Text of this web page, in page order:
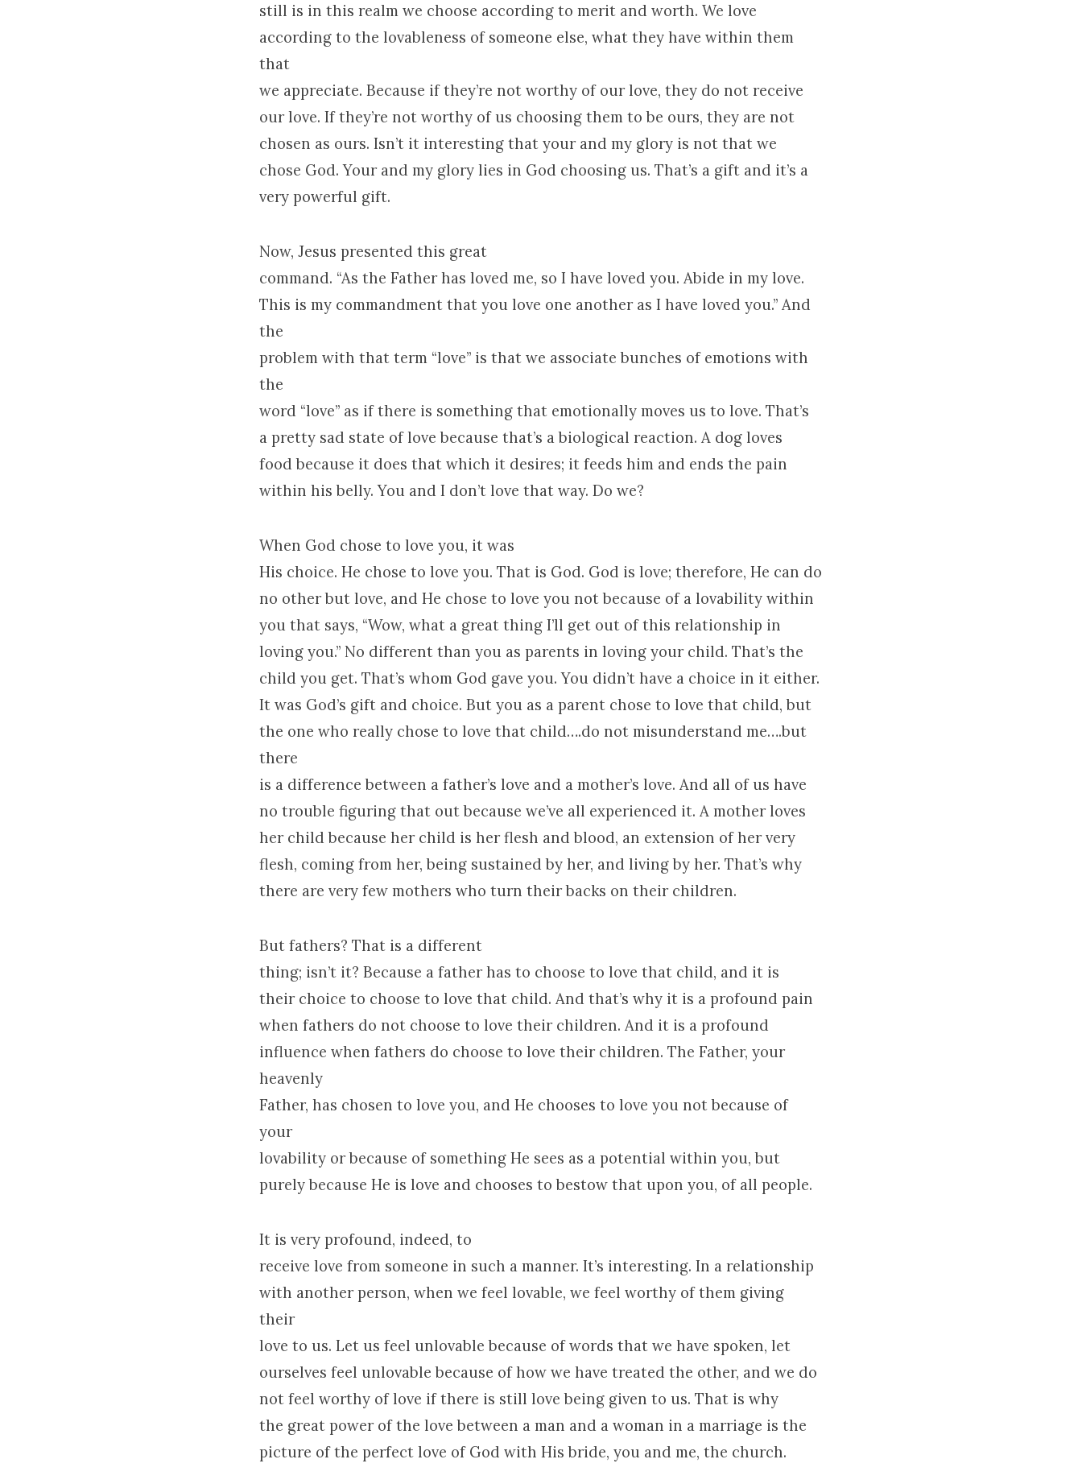
still is in this realm we choose according to merit and worth. We love
according to the lovableness of someone else, what they have within them
that
we appreciate. Because if they’re not worthy of our love, they do not receive
our love. If they’re not worthy of us choosing them to be ours, they are not
chosen as ours. Isn’t it interesting that your and my glory is not that we
chose God. Your and my glory lies in God choosing us. That’s a gift and it’s a
very powerful gift.
Now, Jesus presented this great
command. “As the Father has loved me, so I have loved you. Abide in my love.
This is my commandment that you love one another as I have loved you.” And
the
problem with that term “love” is that we associate bunches of emotions with
the
word “love” as if there is something that emotionally moves us to love. That’s
a pretty sad state of love because that’s a biological reaction. A dog loves
food because it does that which it desires; it feeds him and ends the pain
within his belly. You and I don’t love that way. Do we?
When God chose to love you, it was
His choice. He chose to love you. That is God. God is love; therefore, He can do
no other but love, and He chose to love you not because of a lovability within
you that says, “Wow, what a great thing I’ll get out of this relationship in
loving you.” No different than you as parents in loving your child. That’s the
child you get. That’s whom God gave you. You didn’t have a choice in it either.
It was God’s gift and choice. But you as a parent chose to love that child, but
the one who really chose to love that child….do not misunderstand me….but
there
is a difference between a father’s love and a mother’s love. And all of us have
no trouble figuring that out because we’ve all experienced it. A mother loves
her child because her child is her flesh and blood, an extension of her very
flesh, coming from her, being sustained by her, and living by her. That’s why
there are very few mothers who turn their backs on their children.
But fathers? That is a different
thing; isn’t it? Because a father has to choose to love that child, and it is
their choice to choose to love that child. And that’s why it is a profound pain
when fathers do not choose to love their children. And it is a profound
influence when fathers do choose to love their children. The Father, your
heavenly
Father, has chosen to love you, and He chooses to love you not because of
your
lovability or because of something He sees as a potential within you, but
purely because He is love and chooses to bestow that upon you, of all people.
It is very profound, indeed, to
receive love from someone in such a manner. It’s interesting. In a relationship
with another person, when we feel lovable, we feel worthy of them giving
their
love to us. Let us feel unlovable because of words that we have spoken, let
ourselves feel unlovable because of how we have treated the other, and we do
not feel worthy of love if there is still love being given to us. That is why
the great power of the love between a man and a woman in a marriage is the
picture of the perfect love of God with His bride, you and me, the church.